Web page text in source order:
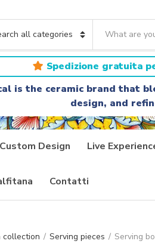
a
r
c
h
t
e
x
t
Spedizione gratuita
is the ceramic brand that
design, and
Custom Design Live
Contatti
collection / Serving pieces / Serving